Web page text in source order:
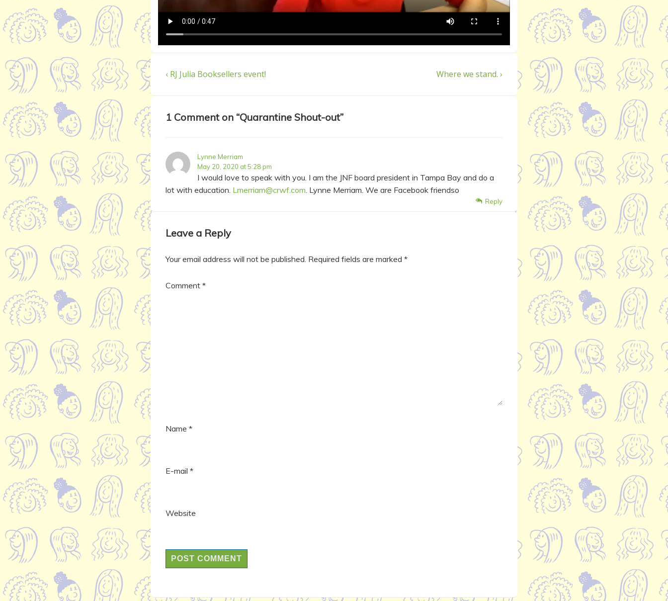
Post
Previous
‹ RJ Julia Booksellers event!
Next
Where we stand. ›
1 Comment on “Quarantine Shout-out”
Lynne Merriam
May 20, 2020 at 5:28 pm
I would love to speak with you. I am the JNF board president in Tampa Bay and do a
lot with education. Lmerriam@crwf.com . Lynne Merriam. We are Facebook friendso
Reply
Leave a Reply
Your email address will not be published. Required fields are marked*
Comment*
Name *
E-mail *
Website